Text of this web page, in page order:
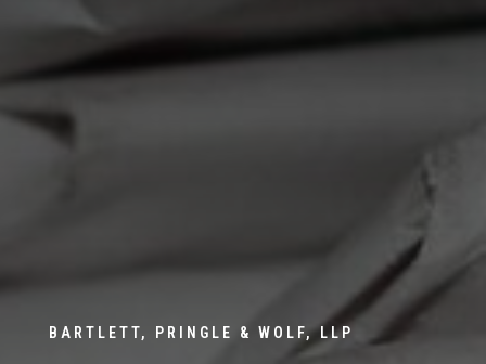
BARTLETT, PRINGLE & WOLF, LLP